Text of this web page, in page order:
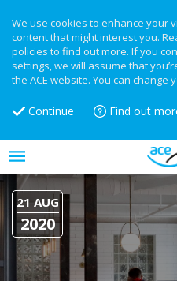
We use cookies to enhance your
content that might interest you.
policies to find out more. If you
settings, we will assume that
the ACE website. You can change
Continue Find out
21 AUG
2020